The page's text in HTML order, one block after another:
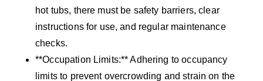
hot tubs, there must be safety barriers, clear
instructions for use, and regular maintenance
checks.
**Occupation Limits:** Adhering to occupancy
limits to prevent overcrowding and strain on the